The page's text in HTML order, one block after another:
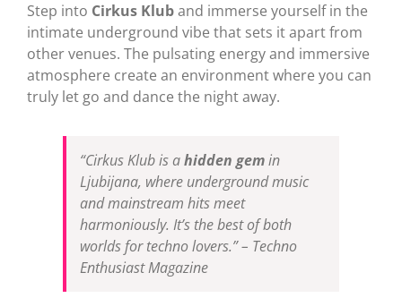
Step into Cirkus Kluband immerse yourself in the
intimate underground vibe that sets it apart from
other venues. The pulsating energy and immersive
atmosphere create an environment where you can
truly let go and dance the night away.
“Cirkus Klub is ahidden gemin
Ljubijana, where underground music
and mainstream hits meet
harmoniously. It’s the best of both
worlds for techno lovers.” – Techno
Enthusiast Magazine